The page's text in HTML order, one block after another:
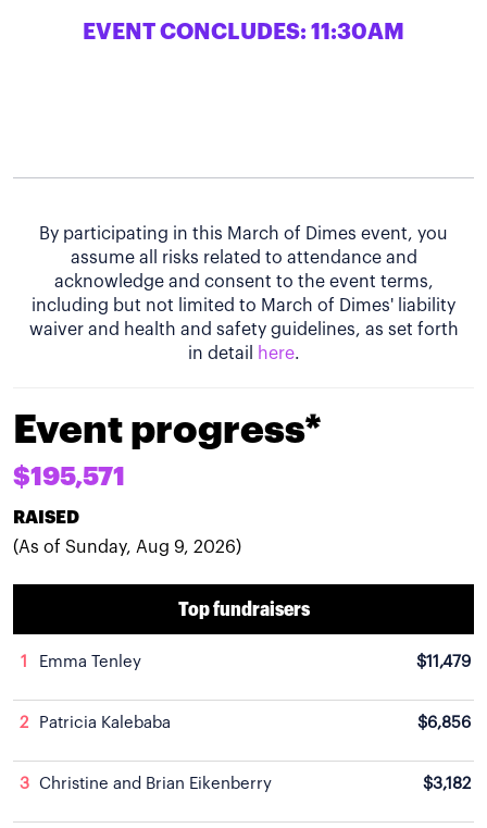
EVENT CONCLUDES: 11:30AM
By participating in this March of Dimes event, you
assume all risks related to attendance and
acknowledge and consent to the event terms,
including but not limited to March of Dimes' liability
waiver and health and safety guidelines, as set forth
in detail
here.
Event progress*
$195,571
RAISED
(As of Sunday, Aug 9, 2026)
Top fundraisers
1 Emma Tenley $11,479
2 Patricia Kalebaba $6,856
3 Christine and Brian Eikenberry $3,182